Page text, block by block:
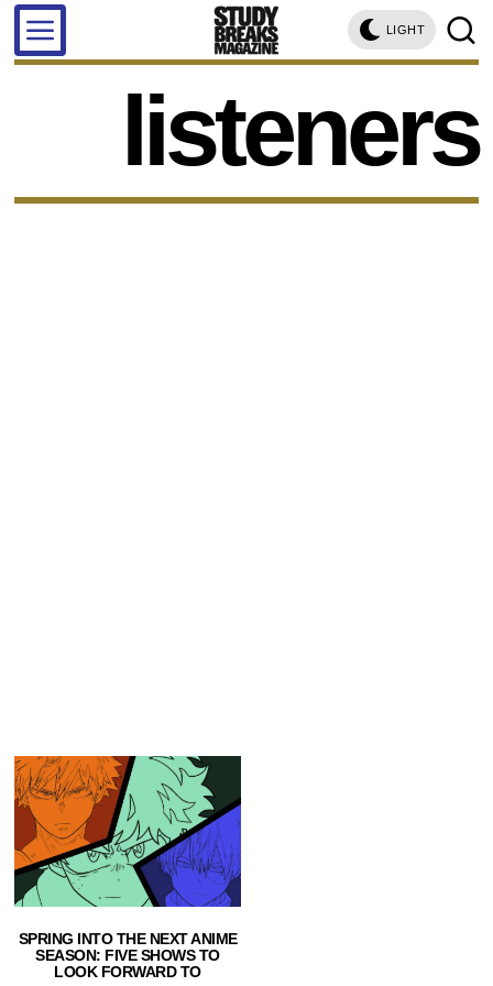
LIGHT
listeners
SPRING INTO THE NEXT ANIME
SEASON: FIVE SHOWS TO
LOOK FORWARD TO